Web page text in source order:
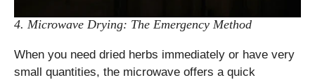
4. Microwave Drying: The Emergency Method
When you need dried herbs immediately or have very
small quantities, the microwave offers a quick